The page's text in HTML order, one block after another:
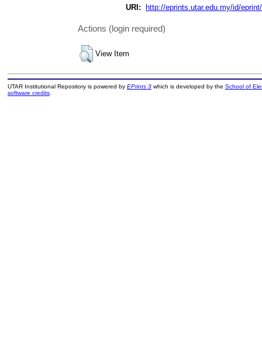
URI:
http://eprints.utar.edu.my/id/
Actions (login required)
View Item
UTAR Institutional Repository is powered by EPrints 3which is developed by the School of
software credits.